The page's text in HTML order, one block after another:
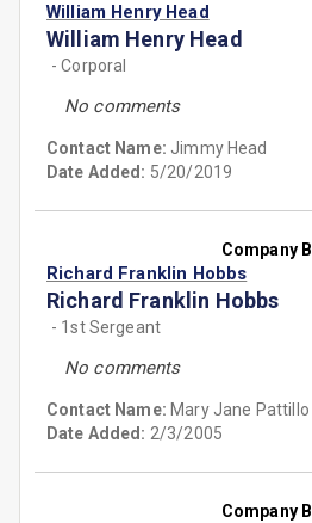
William Henry Head
William Henry Head
- Corporal
No comments
Contact Name: Jimmy Head
Date Added: 5/20/2019
Company B
Richard Franklin Hobbs
Richard Franklin Hobbs
- 1st Sergeant
No comments
Contact Name: Mary Jane Pattillo
Date Added: 2/3/2005
Company B